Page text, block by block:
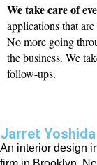
We take care of
applications that
No more going
the business. We
follow-ups.
Jarret Yoshida
An interior design